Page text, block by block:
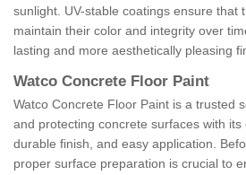
sunlight. UV-stable coatings ensure that
maintain their color and integrity over
lasting and more aesthetically pleasing
Watco Concrete Floor Paint
Watco Concrete Floor Paint is a trusted
and protecting concrete surfaces with its
durable finish, and easy application.
proper surface preparation is crucial to